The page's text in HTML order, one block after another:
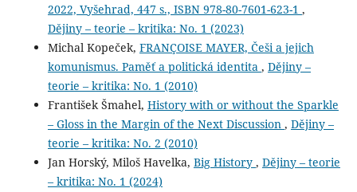
2022, Vyšehrad, 447 s., ISBN 978-80-7601-623-1 ,
Dějiny – teorie – kritika: No. 1 (2023)
Michal Kopeček, FRANÇOISE MAYER, Češi a jejich
komunismus. Paměť a politická identita , Dějiny –
teorie – kritika: No. 1 (2010)
František Šmahel, History with or without the Sparkle
– Gloss in the Margin of the Next Discussion , Dějiny –
teorie – kritika: No. 2 (2010)
Jan Horský, Miloš Havelka, Big History , Dějiny – teorie
– kritika: No. 1 (2024)